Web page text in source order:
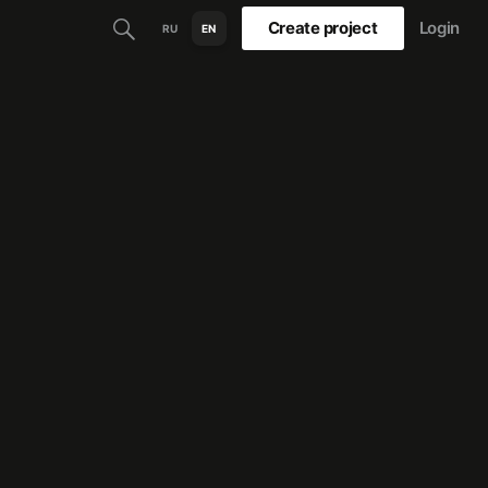
RU EN Create project Login